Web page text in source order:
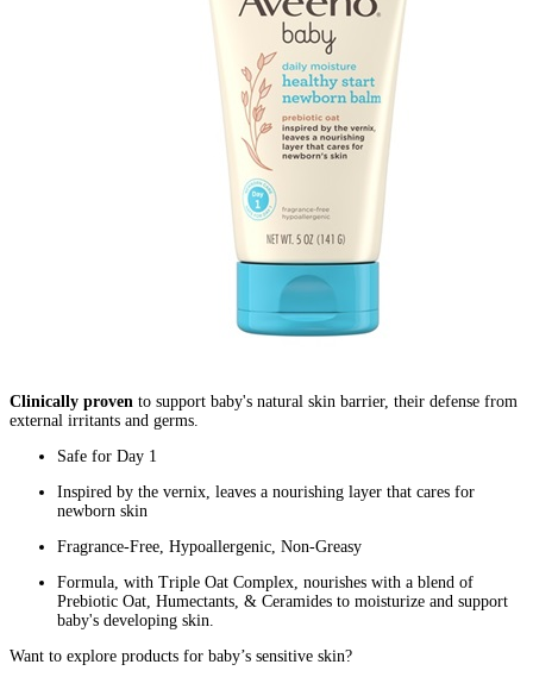
Clinically proven to support baby's natural skin barrier, their defense from
external irritants and germs.
Safe for Day 1
Inspired by the vernix, leaves a nourishing layer that cares for
newborn skin
Fragrance-Free, Hypoallergenic, Non-Greasy
Formula, with Triple Oat Complex, nourishes with a blend of
Prebiotic Oat, Humectants, & Ceramides to moisturize and support
baby's developing skin.
Want to explore products for baby’s sensitive skin?